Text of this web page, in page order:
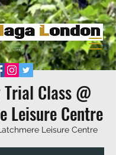
Trial Class @
Leisure Centre
Leisure Centre